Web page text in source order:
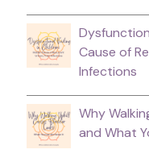
Cause of
Infections
Why
and What